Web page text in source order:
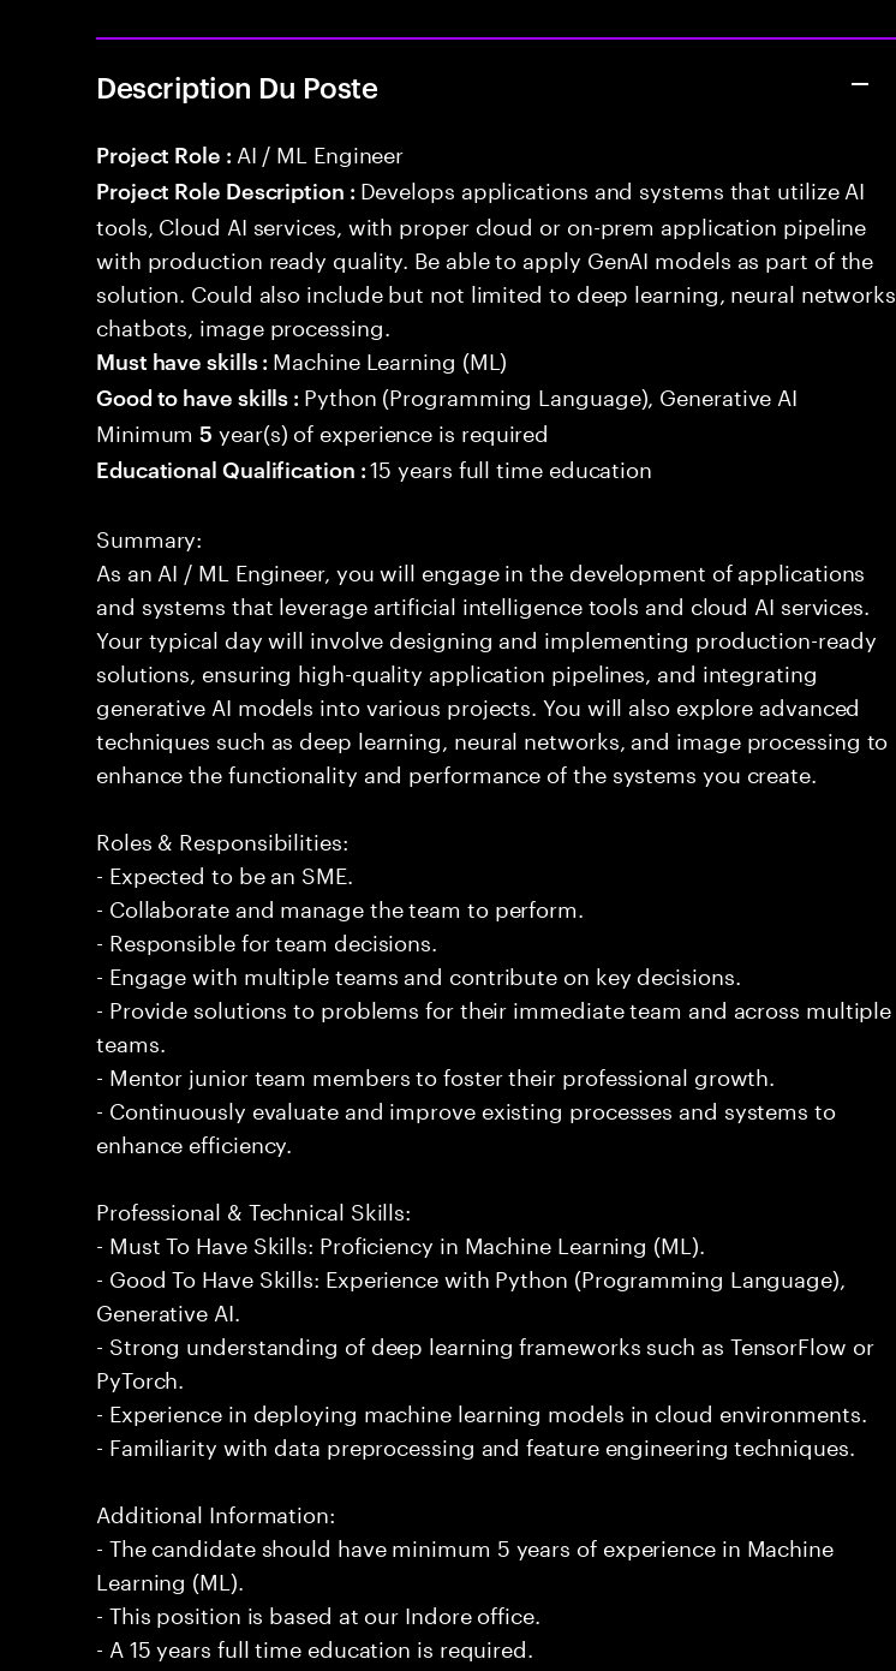
Description Du Poste
Project Role : AI / ML Engineer
Project Role Description : Develops applications and systems that utilize AI
tools, Cloud AI services, with proper cloud or on-prem application pipeline
with production ready quality. Be able to apply GenAI models as part of the
solution. Could also include but not limited to deep learning, neural networks,
chatbots, image processing.
Must have skills : Machine Learning (ML)
Good to have skills : Python (Programming Language), Generative AI
Minimum5 year(s) of experience is required
Educational Qualification :15 years full time education
Summary:
As an AI / ML Engineer, you will engage in the development of applications
and systems that leverage artificial intelligence tools and cloud AI services.
Your typical day will involve designing and implementing production-ready
solutions, ensuring high-quality application pipelines, and integrating
generative AI models into various projects. You will also explore advanced
techniques such as deep learning, neural networks, and image processing to
enhance the functionality and performance of the systems you create.
Roles & Responsibilities:
- Expected to be an SME.
- Collaborate and manage the team to perform.
- Responsible for team decisions.
- Engage with multiple teams and contribute on key decisions.
- Provide solutions to problems for their immediate team and across multiple
teams.
- Mentor junior team members to foster their professional growth.
- Continuously evaluate and improve existing processes and systems to
enhance efficiency.
Professional & Technical Skills:
- Must To Have Skills: Proficiency in Machine Learning (ML).
- Good To Have Skills: Experience with Python (Programming Language),
Generative AI.
- Strong understanding of deep learning frameworks such as TensorFlow or
PyTorch.
- Experience in deploying machine learning models in cloud environments.
- Familiarity with data preprocessing and feature engineering techniques.
Additional Information:
- The candidate should have minimum 5 years of experience in Machine
Learning (ML).
- This position is based at our Indore office.
- A 15 years full time education is required.